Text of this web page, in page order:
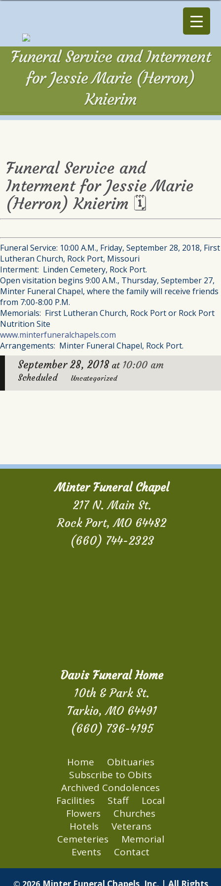
Funeral Service and Interment
for Jessie Marie (Herron)
Knierim
Funeral Service and
Interment for Jessie Marie
(Herron) Knierim 🗓
Funeral Service: 10:00 A.M., Friday, September 28, 2018, First
Lutheran Church, Rock Port, Missouri
Interment: Linden Cemetery, Rock Port.
Open visitation begins 9:00 A.M., Thursday, September 27,
Minter Funeral Chapel, where the family will receive friends
from 7:00-8:00 P.M.
Memorials: First Lutheran Church, Rock Port or Rock Port
Nutrition Site
www.minterfuneralchapels.com
Arrangements: Minter Funeral Chapel, Rock Port.
September 28, 2018 at 10:00 am
Scheduled Uncategorized
Minter Funeral Chapel
217 N. Main St.
Rock Port, MO 64482
(660) 744-2323
Davis Funeral Home
10th & Park St.
Tarkio, MO 64491
(660) 736-4195
Home
Obituaries
Subscribe to Obits
Archived Condolences
Facilities
Staff
Local
Flowers
Churches
Hotels
Veterans
Cemeteries
Memorial
Events
Contact